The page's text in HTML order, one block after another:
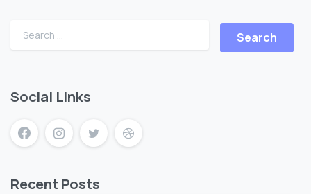
Social Links
Recent Posts